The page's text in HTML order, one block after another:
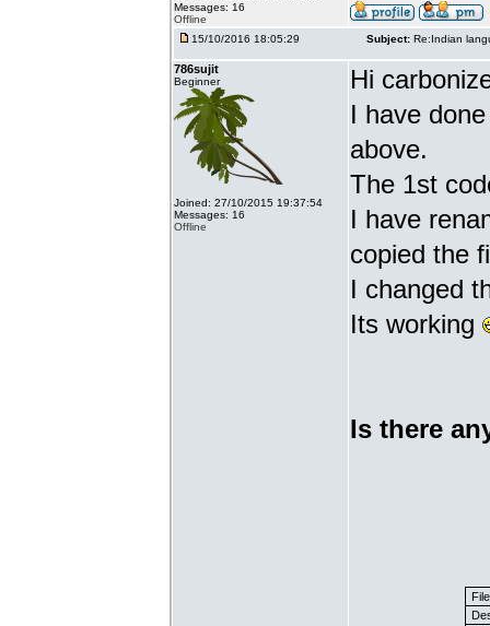
Messages: 16
Offline
15/10/2016 18:05:29 Subject: Re:Indian
786sujit
Beginner
Joined: 27/10/2015 19:37:54
Messages: 16
Offline
Hi
I have
above.
The 1st
I have
copied the
I changed
Its working
Is there